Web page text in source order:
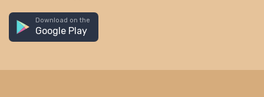
Download on the
Google Play